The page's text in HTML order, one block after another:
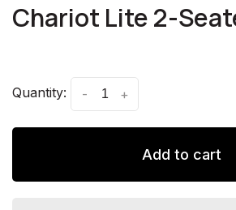
Chariot Lite 2-
Quantity: +
-
Add to cart